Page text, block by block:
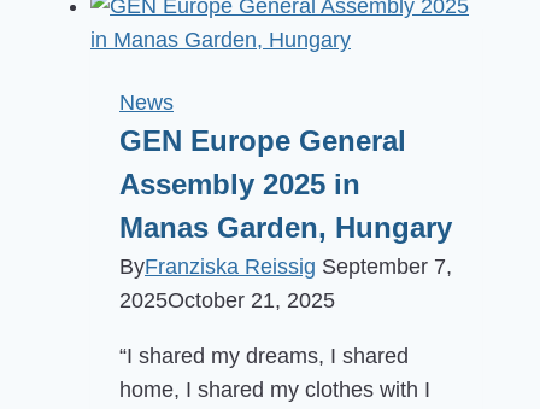
Gathering
is
News
GEN Europe General
Assembly 2025 in
Manas Garden, Hungary
ByFranziska Reissig September 7,
2025October 21, 2025
“I shared my dreams, I shared
home, I shared my clothes with I